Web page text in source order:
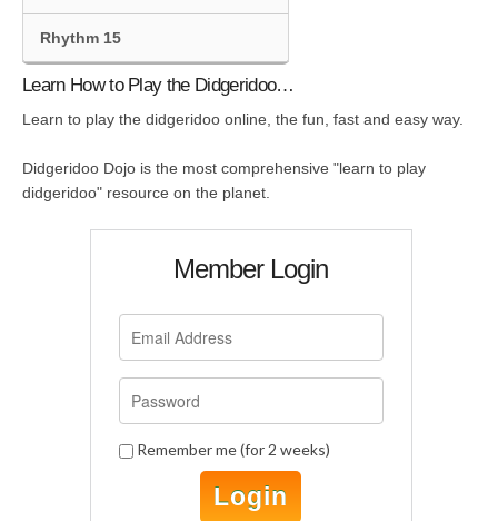
Rhythm 15
Learn How to Play the Didgeridoo…
Learn to play the didgeridoo online, the fun, fast and easy way.
Didgeridoo Dojo is the most comprehensive "learn to play
didgeridoo" resource on the planet.
Member Login
Remember me (for 2 weeks)
Login